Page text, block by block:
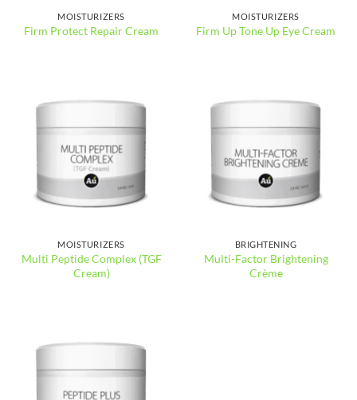
MOISTURIZERS
Firm Protect Repair Cream
MOISTURIZERS
Firm Up Tone Up Eye Cream
MOISTURIZERS
Multi Peptide Complex (TGF
Cream)
BRIGHTENING
Multi-Factor Brightening
Crème